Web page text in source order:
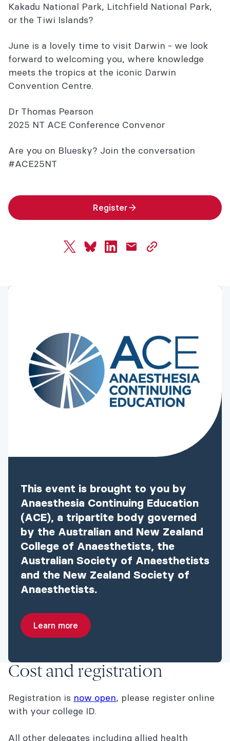
Kakadu National Park, Litchfield National Park,
or the Tiwi Islands?
June is a lovely time to visit Darwin - we look
forward to welcoming you, where knowledge
meets the tropics at the iconic Darwin
Convention Centre.
Dr Thomas Pearson
2025 NT ACE Conference Convenor
Are you on Bluesky? Join the conversation
#ACE25NT
Register
twitterblueskylinkedinmail
copy
This event is brought to you by
Anaesthesia Continuing Education
(ACE), a tripartite body governed
by the Australian and New Zealand
College of Anaesthetists, the
Australian Society of Anaesthetists
and the New Zealand Society of
Anaesthetists.
Learn more
Cost and registration
Registration is now open, please register online
with your college ID.
All other delegates including allied health